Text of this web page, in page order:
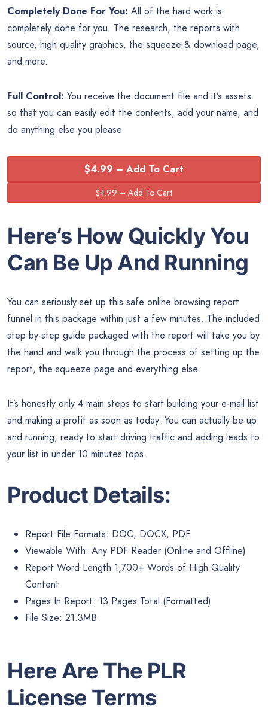
Completely Done For You: All of the hard work is
completely done for you. The research, the reports with
source, high quality graphics, the squeeze & download page,
and more.
Full Control: You receive the document file and it’s assets
so that you can easily edit the contents, add your name, and
do anything else you please.
$4.99 – Add To Cart
Here’s How Quickly You
Can Be Up And Running
You can seriously set up this safe online browsing report
funnel in this package within just a few minutes. The included
step-by-step guide packaged with the report will take you by
the hand and walk you through the process of setting up the
report, the squeeze page and everything else.
It’s honestly only 4 main steps to start building your e-mail list
and making a profit as soon as today. You can actually be up
and running, ready to start driving traffic and adding leads to
your list in under 10 minutes tops.
Product Details:
Report File Formats: DOC, DOCX, PDF
Viewable With: Any PDF Reader (Online and Offline)
Report Word Length 1,700+ Words of High Quality
Content
Pages In Report: 13 Pages Total (Formatted)
File Size: 21.3MB
Here Are The PLR
License Terms